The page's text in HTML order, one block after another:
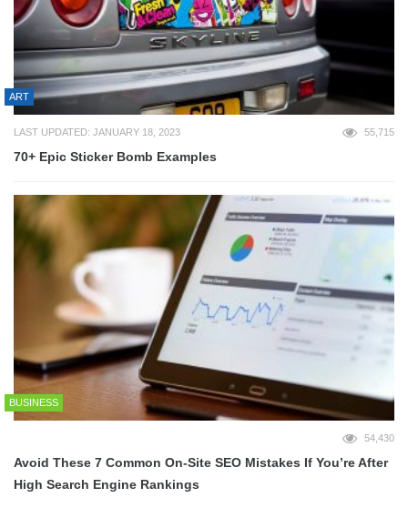
ART
LAST UPDATED: JANUARY 18, 2023 55,715
70+ Epic Sticker Bomb Examples
BUSINESS
54,430
Avoid These 7 Common On-Site SEO Mistakes If You’re After
High Search Engine Rankings